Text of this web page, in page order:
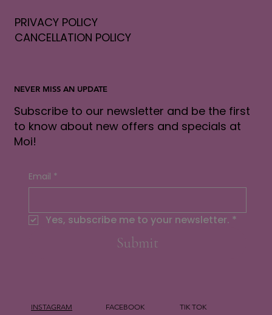
PRIVACY POLICY
CANCELLATION POLICY
NEVER MISS AN UPDATE
Subscribe to our newsletter and be the first
to know about new offers and specials at
Moi!
Email *
Yes, subscribe me to your newsletter. *
Submit
INSTAGRAM FACEBOOK TIK TOK